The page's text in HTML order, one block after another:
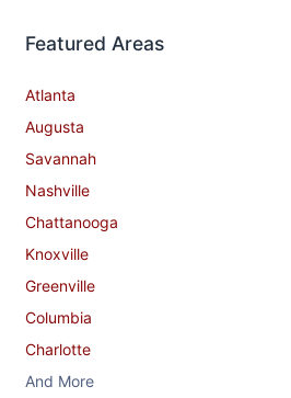
Featured Areas
Atlanta
Augusta
Savannah
Nashville
Chattanooga
Knoxville
Greenville
Columbia
Charlotte
And More